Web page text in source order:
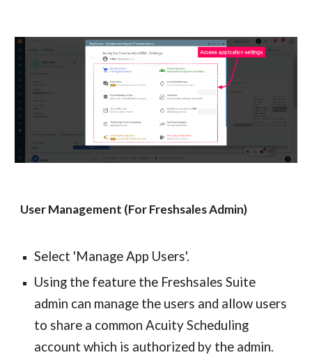
User Management (For Freshsales Admin)
Select 'Manage App Users'.
Using the feature the Freshsales Suite
admin can manage the users and allow users
to share a common Acuity Scheduling
account which is authorized by the admin.